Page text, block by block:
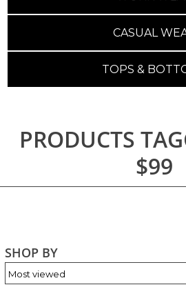
CASUAL
TOPS &
PRODUCTS
$99
SHOP BY